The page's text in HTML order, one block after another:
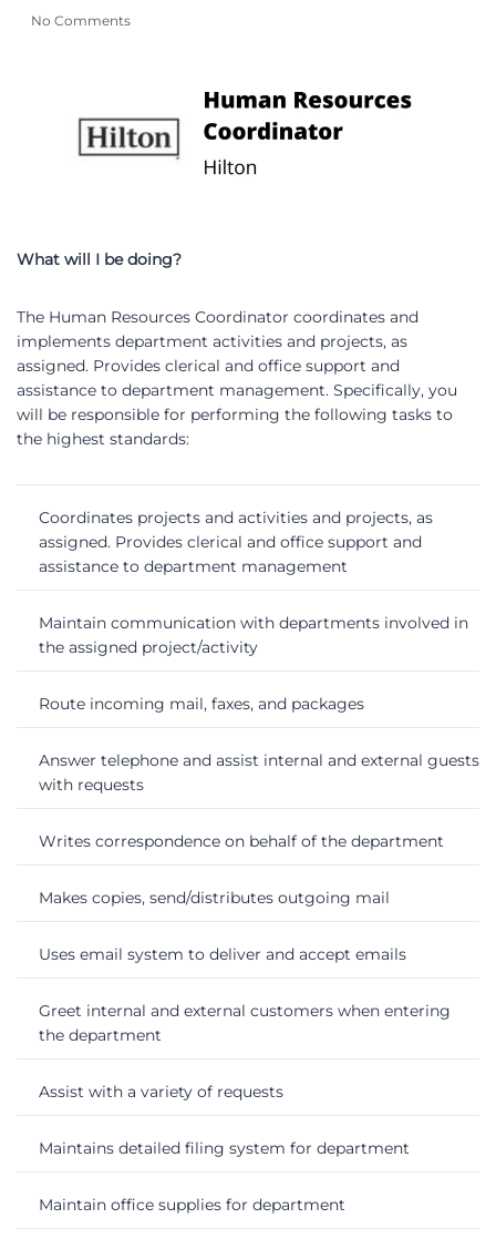
No Comments
What will I be doing?
The Human Resources Coordinator coordinates and
implements department activities and projects, as
assigned. Provides clerical and office support and
assistance to department management. Specifically, you
will be responsible for performing the following tasks to
the highest standards:
Coordinates projects and activities and projects, as
assigned. Provides clerical and office support and
assistance to department management
Maintain communication with departments involved in
the assigned project/activity
Route incoming mail, faxes, and packages
Answer telephone and assist internal and external guests
with requests
Writes correspondence on behalf of the department
Makes copies, send/distributes outgoing mail
Uses email system to deliver and accept emails
Greet internal and external customers when entering
the department
Assist with a variety of requests
Maintains detailed filing system for department
Maintain office supplies for department